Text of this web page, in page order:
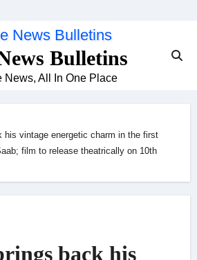
Bulletins
News, All In One Place
his vintage energetic charm in the first
film to release theatrically on 10th
back his